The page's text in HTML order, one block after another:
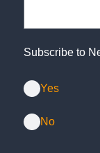
Subscribe to
Yes
No